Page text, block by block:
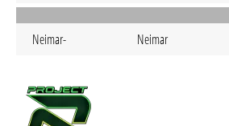
Neimar- Neimar